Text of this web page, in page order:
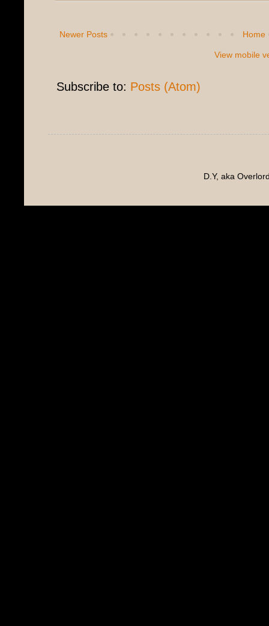
Newer Posts Home
View mobile
Subscribe to: Posts (Atom)
D.Y, aka